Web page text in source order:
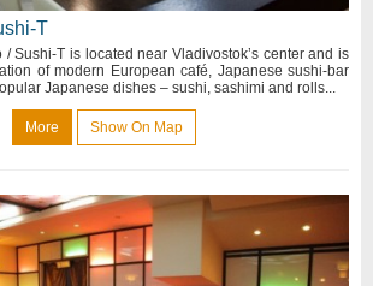
T
Sushi-T is located near Vladivostok’s center and is
of modern European café, Japanese sushi-bar
Japanese dishes – sushi, sashimi and rolls...
More Show On Map